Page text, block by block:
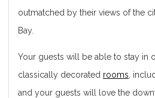
outmatched by their views of the
Bay.
Your guests will be able to stay in
classically decorated rooms ,
and your guests will love the